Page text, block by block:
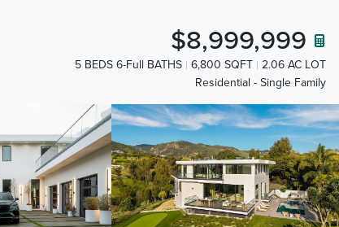
$8,999,999
5 BEDS 6-Full BATHS 6,800 SQFT
2.06 AC LOT
Residential - Single Family